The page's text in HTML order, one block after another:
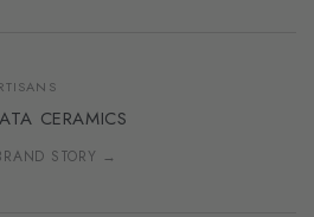
CERAMICS
STORY →